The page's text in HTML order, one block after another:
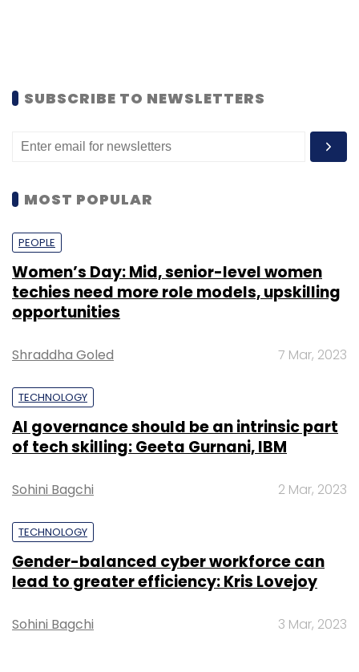
SUBSCRIBE TO NEWSLETTERS
MOST POPULAR
PEOPLE
Women’s Day: Mid, senior-level women
techies need more role models, upskilling
opportunities
Shraddha Goled 7 Mar, 2023
TECHNOLOGY
AI governance should be an intrinsic part
of tech skilling: Geeta Gurnani, IBM
Sohini Bagchi 2 Mar, 2023
TECHNOLOGY
Gender-balanced cyber workforce can
lead to greater efficiency: Kris Lovejoy
Sohini Bagchi 3 Mar, 2023